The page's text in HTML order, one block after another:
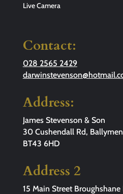
Live Camera
Contact:
028 2565 2429
Address:
James Stevenson & Son
30 Cushendall Rd,
BT43 6HD
Address 2
15 Main Street Broughshane